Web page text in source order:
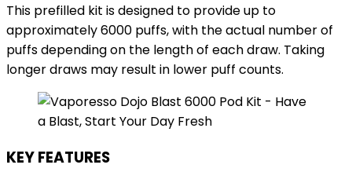
This prefilled kit is designed to provide up to
approximately 6000 puffs, with the actual number of
puffs depending on the length of each draw. Taking
longer draws may result in lower puff counts.
KEY FEATURES